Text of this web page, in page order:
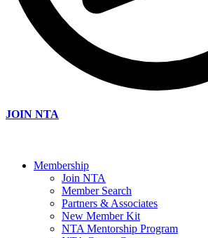
JOIN NTA
Membership
Join NTA
Member Search
Partners & Associates
New Member Kit
NTA Mentorship Program